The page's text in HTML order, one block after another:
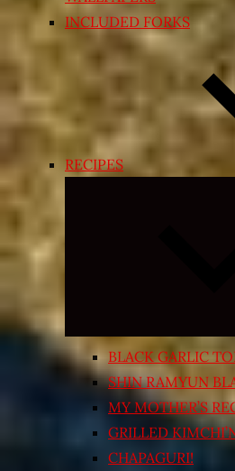
INCLUDED FORKS
RECIPES
BLACK GARLIC
SHIN RAMYUN
MY MOTHER’S
GRILLED
CHAPAGURI!